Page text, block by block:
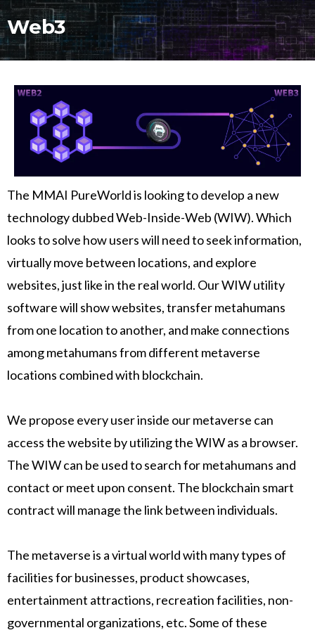
Web3
The MMAI PureWorld is looking to develop a new
technology dubbed Web-Inside-Web (WIW). Which
looks to solve how users will need to seek information,
virtually move between locations, and explore
websites, just like in the real world. Our WIW utility
software will show websites, transfer metahumans
from one location to another, and make connections
among metahumans from different metaverse
locations combined with blockchain.
We propose every user inside our metaverse can
access the website by utilizing the WIW as a browser.
The WIW can be used to search for metahumans and
contact or meet upon consent. The blockchain smart
contract will manage the link between individuals.
The metaverse is a virtual world with many types of
facilities for businesses, product showcases,
entertainment attractions, recreation facilities, non-
governmental organizations, etc. Some of these